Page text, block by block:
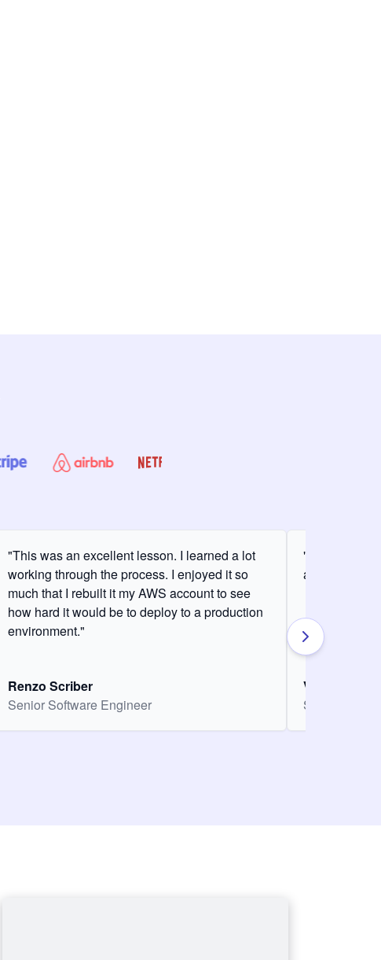
"This was an excellent lesson. I learned a lot
working through the process. I enjoyed it so
much that I rebuilt it my AWS account to see
how hard it would be to deploy to a production
environment."
Renzo Scriber
Senior Software Engineer
"It was my
and it was
Vasiliki
Senior